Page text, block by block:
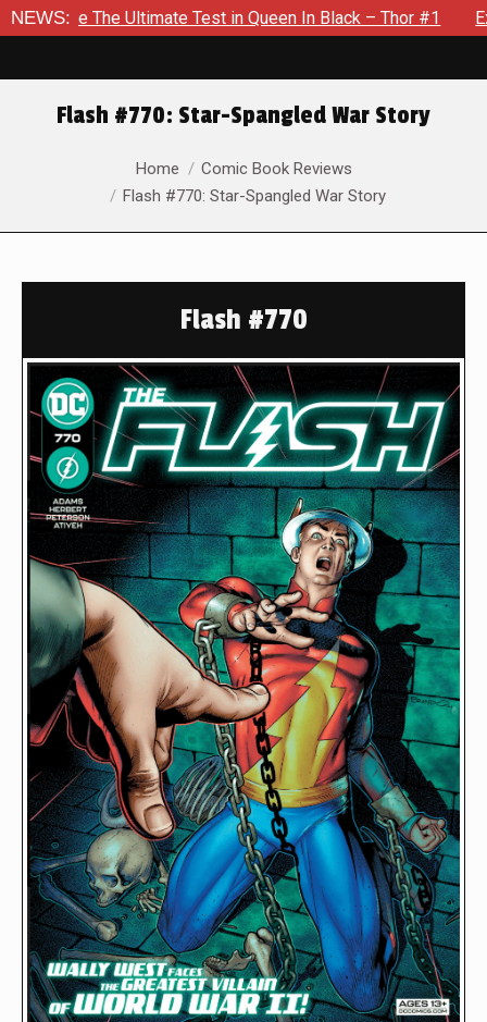
NEWS:
Ultimate Test in Queen In Black – Thor #1 Exclusive
Flash #770: Star-Spangled War Story
Home
Comic Book Reviews
Flash #770: Star-Spangled War Story
Flash #770